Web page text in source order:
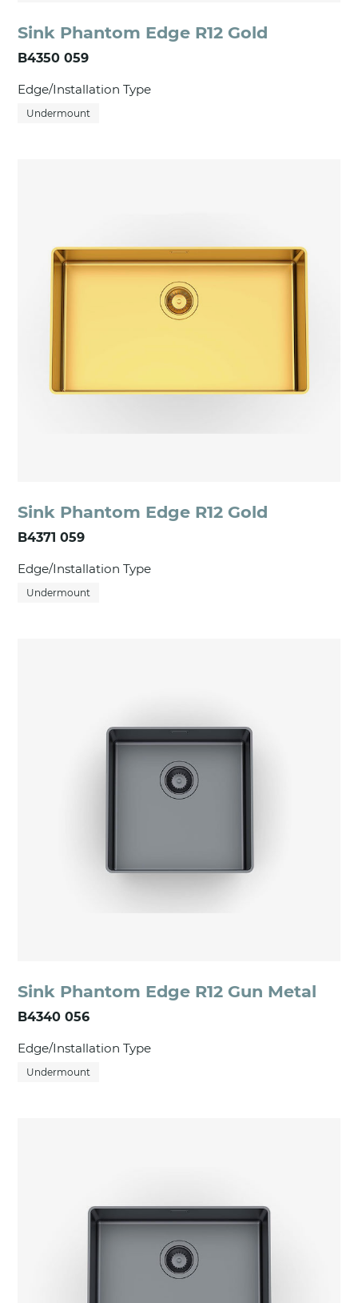
Sink Phantom Edge R12 Gold
B4350 059
Edge/Installation Type
Undermount
Sink Phantom Edge R12 Gold
B4371 059
Edge/Installation Type
Undermount
Sink Phantom Edge R12 Gun Metal
B4340 056
Edge/Installation Type
Undermount